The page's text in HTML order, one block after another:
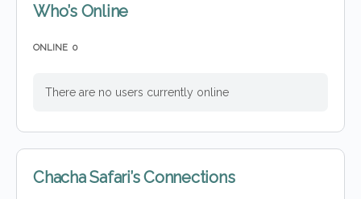
Who’s Online
ONLINE 0
There are no users currently online
Chacha Safari’s Connections